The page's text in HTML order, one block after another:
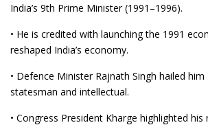
India’s 9th Prime Minister (1991–1996).
• He is credited with launching the 1991
reshaped India’s economy.
• Defence Minister Rajnath Singh hailed
statesman and intellectual.
• Congress President Kharge highlighted